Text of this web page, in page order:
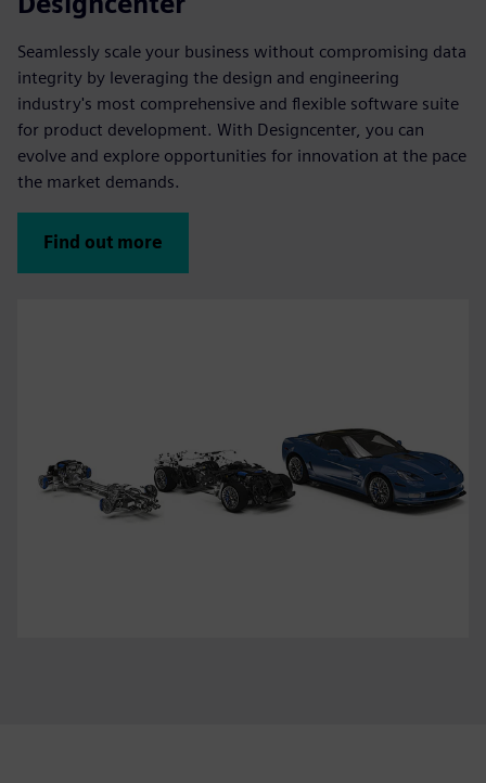
Seamlessly scale your business without compromising data
integrity by leveraging the design and engineering
industry's most comprehensive and flexible software suite
for product development. With Designcenter, you can
evolve and explore opportunities for innovation at the pace
the market demands.
Find out more